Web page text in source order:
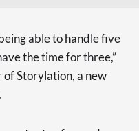
able to handle five
the time for three,”
of Storylation, a new